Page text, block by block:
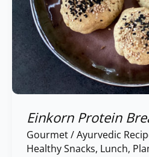
Einkorn Protein
Gourmet/Ayurvedic
Healthy Snacks, Lunch,